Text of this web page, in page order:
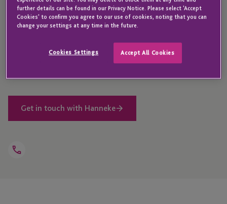
Senior Director - Compliance
Hanneke joined JTC in 2018 following the
acquisition of Van Doorn CFS.
Get in touch with Hanneke
Open
further details can be found in our Privacy Notice. Please select 'Accept
Cookies' to confirm you agree to our use of cookies, noting that you can
change your settings at any time in the future.
Cookies Settings Accept All Cookies